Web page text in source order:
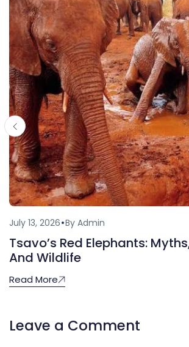
July 13, 2026 By Admin
Tsavo’s Red Elephants:
And Wildlife
Read More
Leave a Comment